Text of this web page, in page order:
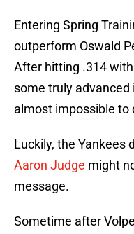
Entering Spring
outperform Oswald
After hitting .314
some truly
almost impossible to
Luckily, the Yankees
Aaron Judge might
message.
Sometime after